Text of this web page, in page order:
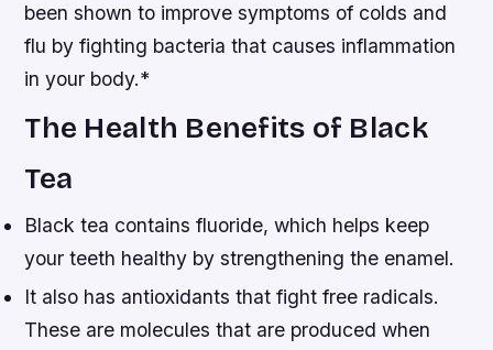
been shown to improve symptoms of colds and
flu by fighting bacteria that causes inflammation
in your body.*
The Health Benefits of Black
Tea
Black tea contains fluoride, which helps keep
your teeth healthy by strengthening the enamel.
It also has antioxidants that fight free radicals.
These are molecules that are produced when